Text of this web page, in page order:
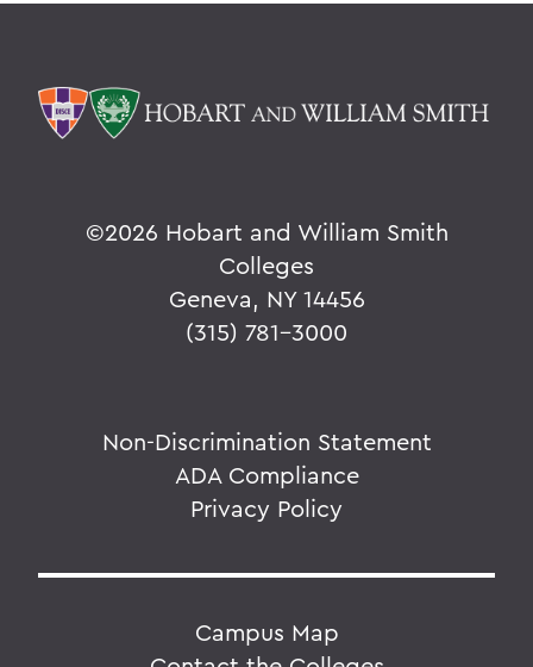
©2026 Hobart and William Smith
Colleges
Geneva, NY 14456
(315) 781-3000
Non-Discrimination Statement
ADA Compliance
Privacy Policy
Campus Map